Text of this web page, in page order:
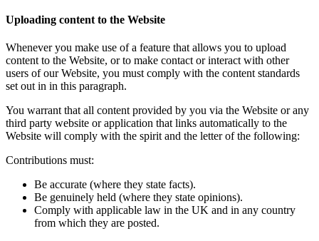
Uploading content to the Website
Whenever you make use of a feature that allows you to upload
content to the Website, or to make contact or interact with other
users of our Website, you must comply with the content standards
set out in in this paragraph.
You warrant that all content provided by you via the Website or any
third party website or application that links automatically to the
Website will comply with the spirit and the letter of the following:
Contributions must:
Be accurate (where they state facts).
Be genuinely held (where they state opinions).
Comply with applicable law in the UK and in any country
from which they are posted.